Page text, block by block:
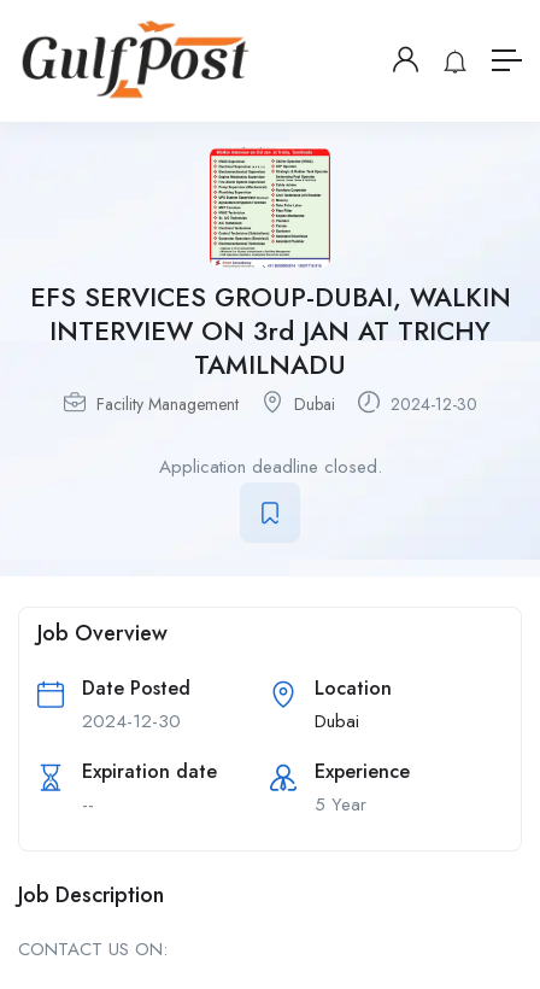
EFS SERVICES GROUP-DUBAI, WALKIN
INTERVIEW ON 3rd JAN AT TRICHY
TAMILNADU
Facility Management Dubai 2024-12-30
Application deadline closed.
Job Overview
Date Posted
2024-12-30
Location
Dubai
Expiration date
--
Experience
5 Year
Job Description
CONTACT US ON: